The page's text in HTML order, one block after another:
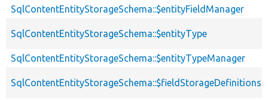
SqlContentEntityStorageSchema::$entityFieldManager
SqlContentEntityStorageSchema::$entityType
SqlContentEntityStorageSchema::$entityTypeManager
SqlContentEntityStorageSchema::$fieldStorageDefinitions